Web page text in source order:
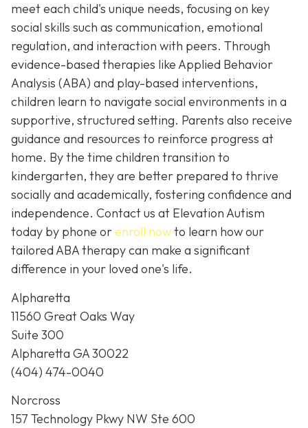
meet each child's unique needs, focusing on key
social skills such as communication, emotional
regulation, and interaction with peers. Through
evidence-based therapies like Applied Behavior
Analysis (ABA) and play-based interventions,
children learn to navigate social environments in a
supportive, structured setting. Parents also receive
guidance and resources to reinforce progress at
home. By the time children transition to
kindergarten, they are better prepared to thrive
socially and academically, fostering confidence and
independence. Contact us at Elevation Autism
today by phone orenroll nowto learn how our
tailored ABA therapy can make a significant
difference in your loved one's life.
Alpharetta
11560 Great Oaks Way
Suite 300
Alpharetta GA 30022
(404) 474-0040
Norcross
157 Technology Pkwy NW Ste 600